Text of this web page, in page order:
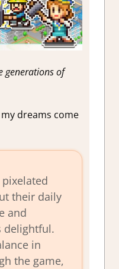
generations of
dreams come
their daily
and
delightful.
in
the game,